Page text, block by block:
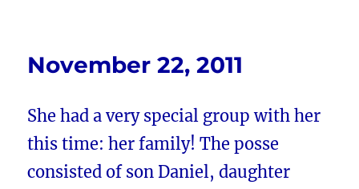
November 22, 2011
She had a very special group with her
this time: her family! The posse
consisted of son Daniel, daughter